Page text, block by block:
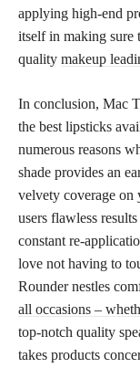
applying high-end
itself in making sure
quality makeup
In conclusion, Mac
the best lipsticks
numerous reasons
shade provides an
velvety coverage on
users flawless
constant re-
love not having to
Rounder nestles
all occasions –
top-notch quality
takes products